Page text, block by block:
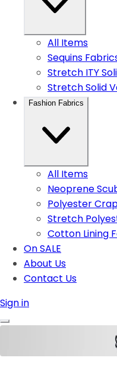
All Items
Sequins
Stretch ITY
Stretch Solid
Fashion Fabrics
All Items
Neoprene
Polyester
Stretch
Cotton Lining
On SALE
About Us
Contact Us
Sign in